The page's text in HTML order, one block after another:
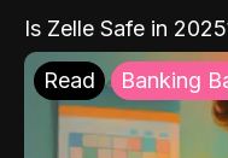
Is Zelle Safe in
Read Banking